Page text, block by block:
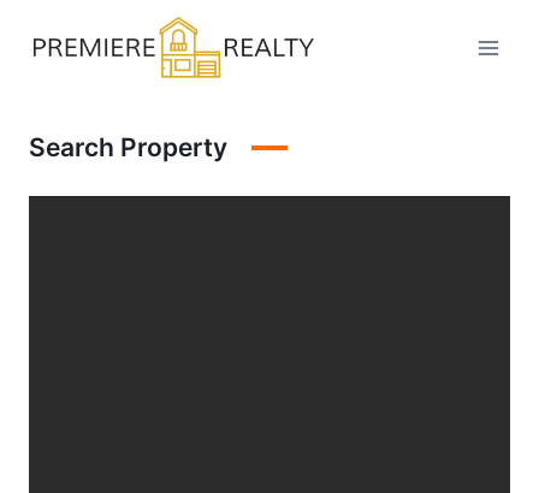
Search Property